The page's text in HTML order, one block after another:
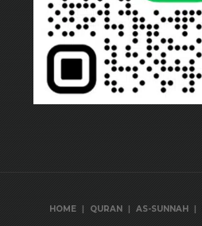
HOME | QURAN | AS-SUNNAH |